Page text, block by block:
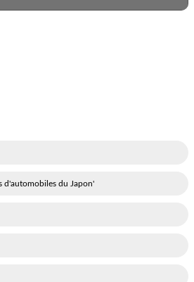
'Association des constructeurs d'automobiles du Japon